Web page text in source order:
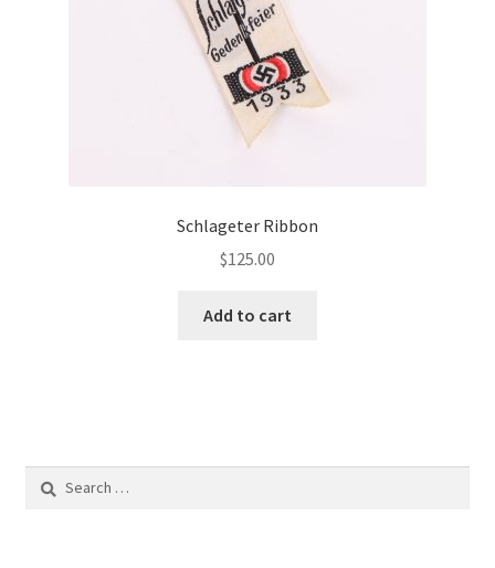
Schlageter Ribbon
$125.00
Add to cart